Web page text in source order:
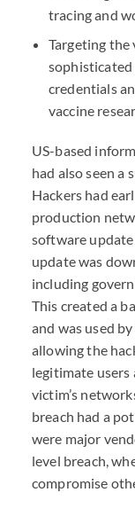
tracing and
Targeting the
sophisticated
credentials
vaccine
US-based
had also seen a
Hackers had
production
software
update was
including
This created a
and was used
allowing the
legitimate users
victim’s
breach had a
were major
level breach,
compromise